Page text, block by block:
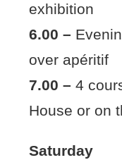
exhibition
6.00 –
over apéritif
7.00 – 4
House or on
Saturday